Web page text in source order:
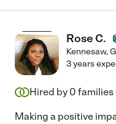
Rose C.
Kennesaw,
3 years
Hired by 0 families
Making a positive